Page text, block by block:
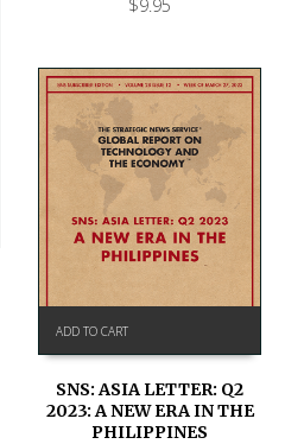
$9.95
ADD TO CART
SNS: ASIA LETTER: Q2
2023: A NEW ERA IN THE
PHILIPPINES